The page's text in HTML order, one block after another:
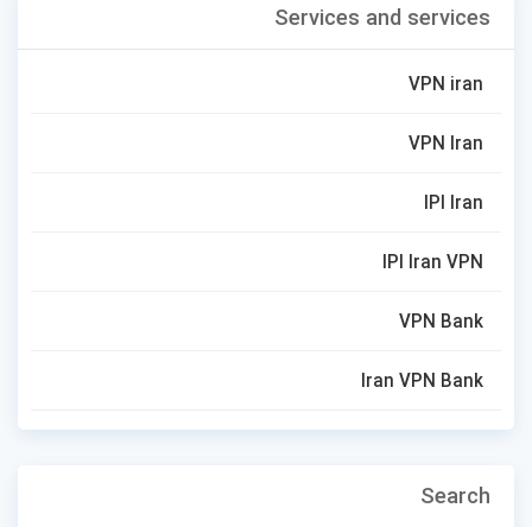
Services and services
VPN iran
VPN Iran
IPI Iran
IPI Iran VPN
VPN Bank
Iran VPN Bank
Search